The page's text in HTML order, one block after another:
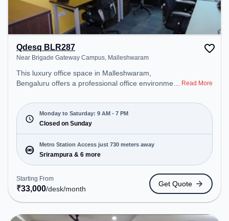
Qdesq BLR287
Near Brigade Gateway Campus, Malleshwaram
This luxury office space in Malleshwaram,
Bengaluru offers a professional office environment
Campus. Starting at ₹33000/month, the space is
open Mon-Sat(9 AM to 7 PM) and closed on Sun. It
is ideal for startups, SMEs, and enterprises,
offering Dedicated Desk to cater to various needs.
Conveniently located near Metro Station:
Srirampura, Bus Station: Railway Station
Malleshwaram, Railway Station: Malleswaram, the
coworking space provides easy access to public
transport. Amenities: The space includes Air
Conditioning, Wifi to ensure a productive work
environment.
Read More
Monday to Saturday: 9 AM - 7 PM
Closed on Sunday
Metro Station Access just 730 meters away
Srirampura & 6 more
Starting From
₹33,000/desk/month
Get Quote